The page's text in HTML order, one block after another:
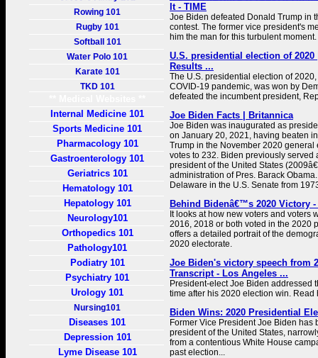
Rowing 101
Rugby 101
Softball 101
Water Polo 101
Karate 101
TKD 101
Internal Medicine 101
Sports Medicine 101
Pharmacology 101
Gastroenterology 101
Geriatrics 101
Hematology 101
Hepatology 101
Neurology101
Orthopedics 101
Pathology101
Podiatry 101
Psychiatry 101
Urology 101
Nursing101
Diseases 101
Depression 101
Lyme Disease 101
It - TIME
Joe Biden defeated Donald Trump in
contest. The former vice president's
him the man for this turbulent moment.
U.S. presidential election of
Results ...
The U.S. presidential election of
COVID-19 pandemic, was won by
defeated the incumbent president,
Joe Biden Facts | Britannica
Joe Biden was inaugurated as
on January 20, 2021, having beaten
Trump in the November 2020
votes to 232. Biden previously served
president of the United States
administration of Pres. Barack
Delaware in the U.S. Senate from
Behind Bidenâ€™s 2020 Victory -
It looks at how new voters and voters
2016, 2018 or both voted in the 2020
offers a detailed portrait of the
2020 electorate.
Joe Biden's victory speech from
Transcript - Los Angeles ...
President-elect Joe Biden addressed
time after his 2020 election win. Read
Biden Wins: 2020 Presidential
Former Vice President Joe Biden has
president of the United States,
from a contentious White House
past election...